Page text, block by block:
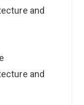
and
and